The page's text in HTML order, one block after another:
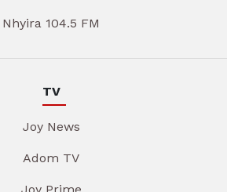
Nhyira 104.5 FM
TV
Joy News
Adom TV